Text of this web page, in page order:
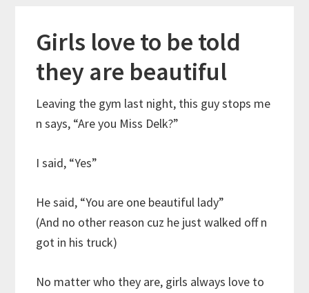
Girls love to be told
they are beautiful
Leaving the gym last night, this guy stops me
n says, “Are you Miss Delk?”
I said, “Yes”
He said, “You are one beautiful lady”
(And no other reason cuz he just walked off n
got in his truck)
No matter who they are, girls always love to